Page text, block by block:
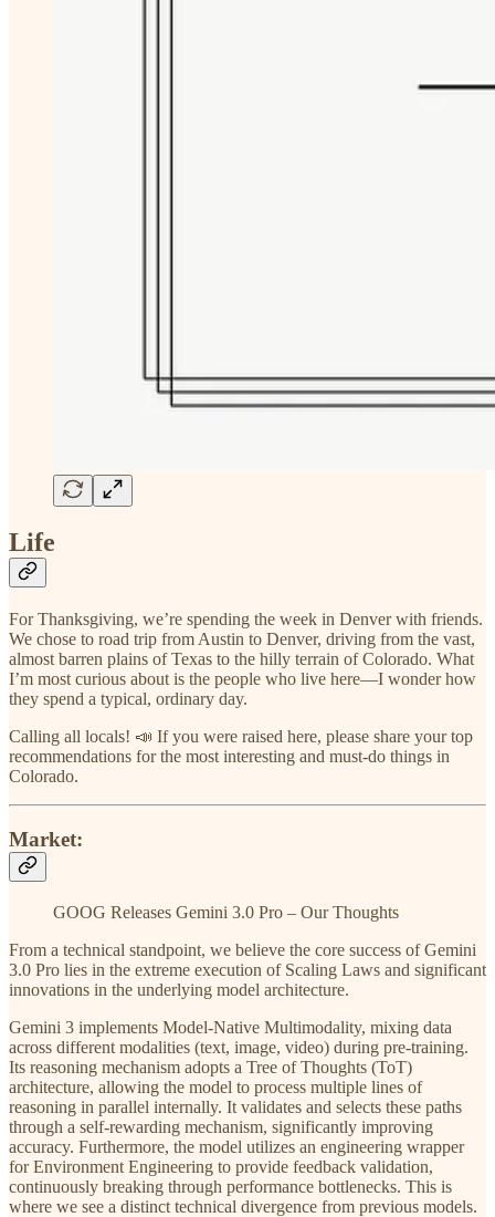
Life
For Thanksgiving, we’re spending the week in Denver with friends.
We chose to road trip from Austin to Denver, driving from the vast,
almost barren plains of Texas to the hilly terrain of Colorado. What
I’m most curious about is the people who live here—I wonder how
they spend a typical, ordinary day.
Calling all locals! 📣 If you were raised here, please share your top
recommendations for the most interesting and must-do things in
Colorado.
Market:
GOOG Releases Gemini 3.0 Pro – Our Thoughts
From a technical standpoint, we believe the core success of Gemini
3.0 Pro lies in the extreme execution of Scaling Laws and significant
innovations in the underlying model architecture.
Gemini 3 implements Model-Native Multimodality, mixing data
across different modalities (text, image, video) during pre-training.
Its reasoning mechanism adopts a Tree of Thoughts (ToT)
architecture, allowing the model to process multiple lines of
reasoning in parallel internally. It validates and selects these paths
through a self-rewarding mechanism, significantly improving
accuracy. Furthermore, the model utilizes an engineering wrapper
for Environment Engineering to provide feedback validation,
continuously breaking through performance bottlenecks. This is
where we see a distinct technical divergence from previous models.